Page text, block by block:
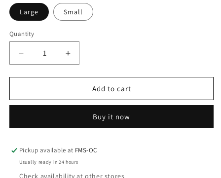
Large Small
Quantity
Decrease
quantity
for
Marine
Increase
quantity
for
Marine
Add to cart
Buy it now
Pickup available at FMS-OC
Usually ready in 24 hours
Check availability at other stores